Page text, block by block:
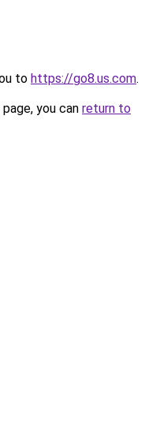
to https://go8.us.com.
you can return to